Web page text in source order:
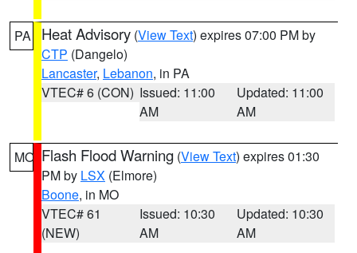
PA Heat Advisory (View Text) expires 07:00 PM by
CTP (Dangelo)
Lancaster, Lebanon, in PA
VTEC# 6 (CON) Issued: 11:00
AM
Updated: 11:00
AM
MO Flash Flood Warning (View Text) expires 01:30
PM by LSX (Elmore)
Boone, in MO
VTEC# 61
(NEW)
Issued: 10:30
AM
Updated: 10:30
AM